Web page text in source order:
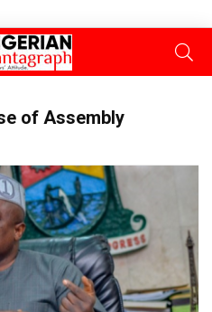
of Assembly